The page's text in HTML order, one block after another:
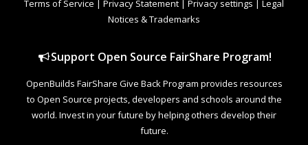
Terms of Service | Privacy Statement | Privacy settings | Legal
Notices & Trademarks
Support Open Source FairShare Program!
OpenBuilds FairShare Give Back Program provides resources
to Open Source projects, developers and schools around the
world. Invest in your future by helping others develop their
future.